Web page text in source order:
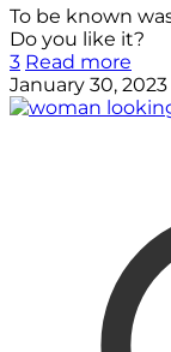
To be known
Do you like it?
3 Read more
January 30, 2023